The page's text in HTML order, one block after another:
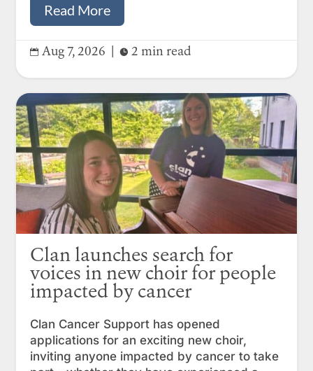
Read More
 Aug 7, 2026  2 min read
Clan launches search for
voices in new choir for people
impacted by cancer
Clan Cancer Support has opened
applications for an exciting new choir,
inviting anyone impacted by cancer to take